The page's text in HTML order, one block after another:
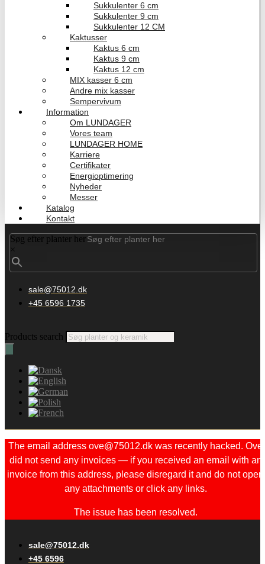
Sukkulenter 6 cm
Sukkulenter 9 cm
Sukkulenter 12 CM
Kaktusser
Kaktus 6 cm
Kaktus 9 cm
Kaktus 12 cm
MIX kasser 6 cm
Andre mix kasser
Sempervivum
Information
Om LUNDAGER
Vores team
LUNDAGER HOME
Karriere
Certifikater
Energioptimering
Nyheder
Messer
Katalog
Kontakt
Søg efter planter her
×
sale@75012.dk
+45 6596 1735
Products search
The email address ove@75012.dk was recently hacked. Ove
did not send any invoices — if you received an email with an
invoice from this address, please disregard it and do not open
any attachments or click any links.
The issue has been resolved.
sale@75012.dk
+45 6596